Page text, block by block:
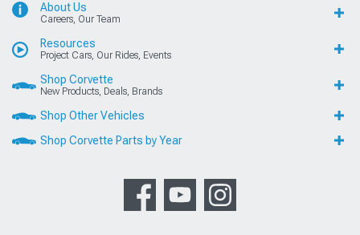
About Us
Careers, Our Team
Resources
Project Cars, Our Rides, Events
Shop Corvette
New Products, Deals, Brands
Shop Other Vehicles
Shop Corvette Parts by Year